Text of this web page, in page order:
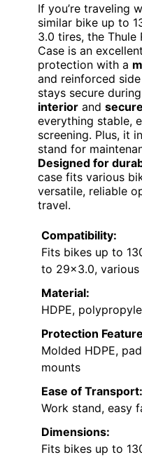
If you’re traveling
similar bike up to
3.0 tires, the Thule
Case is an
protection with a
and reinforced
stays secure
interior and
everything stable,
screening. Plus, it
stand for
Designed for
case fits various
versatile, reliable
travel.
Compatibility:
Fits bikes up to
to 29×3.0,
Material:
HDPE,
Protection
Molded HDPE,
mounts
Ease of Transport:
Work stand, easy
Dimensions:
Fits bikes up to